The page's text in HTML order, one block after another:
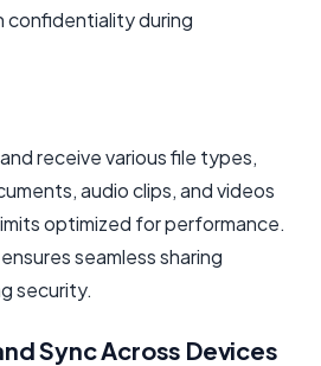
confidentiality during
receive various file types,
audio clips, and videos
optimized for performance.
seamless sharing
security.
Sync Across Devices